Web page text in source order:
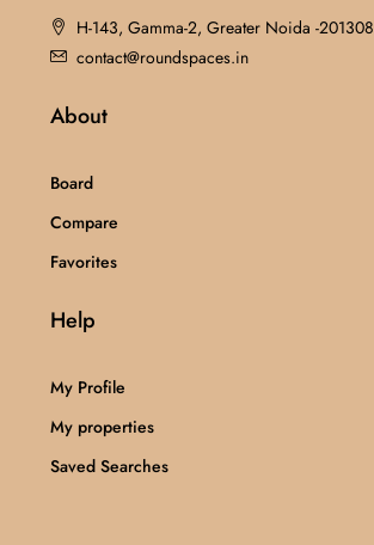
H-143, Gamma-2, Greater Noida -201308
contact@roundspaces.in
About
Board
Compare
Favorites
Help
My Profile
My properties
Saved Searches